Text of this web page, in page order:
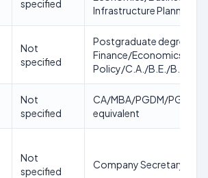
specified
Infrastructure Planning
Not
specified
Postgraduate degree in
Finance/Economics/
Policy/C.A./B.E./B.Tech/
Not
specified
CA/MBA/PGDM/
equivalent
Not
specified
Company Secretary/LLB